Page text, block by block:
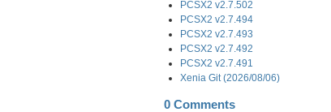
PCSX2 v2.7.502
PCSX2 v2.7.494
PCSX2 v2.7.493
PCSX2 v2.7.492
PCSX2 v2.7.491
Xenia Git (2026/08/06)
0 Comments